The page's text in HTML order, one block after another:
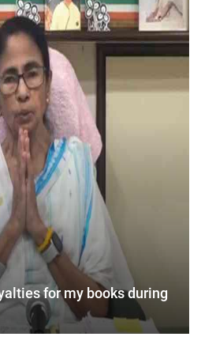
for my books during